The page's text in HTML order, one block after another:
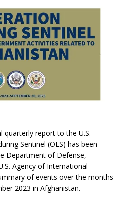
quarterly report to the U.S.
Sentinel (OES) has been
Department of Defense,
Agency of International
of events over the months
2023 in Afghanistan.